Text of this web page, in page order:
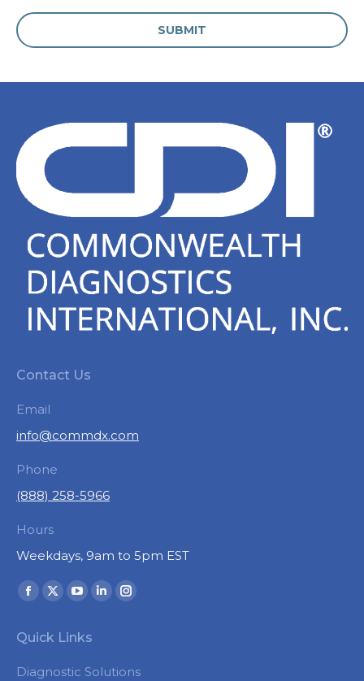
CAPTCHA
Contact Us
Email
info@commdx.com
Phone
(888) 258-5966
Hours
Weekdays, 9am to 5pm EST
Find us on:
Facebook
opens
in
X
opens
YouTube
opens
in
Linkedin
in
Instagram
Quick Links
Diagnostic Solutions